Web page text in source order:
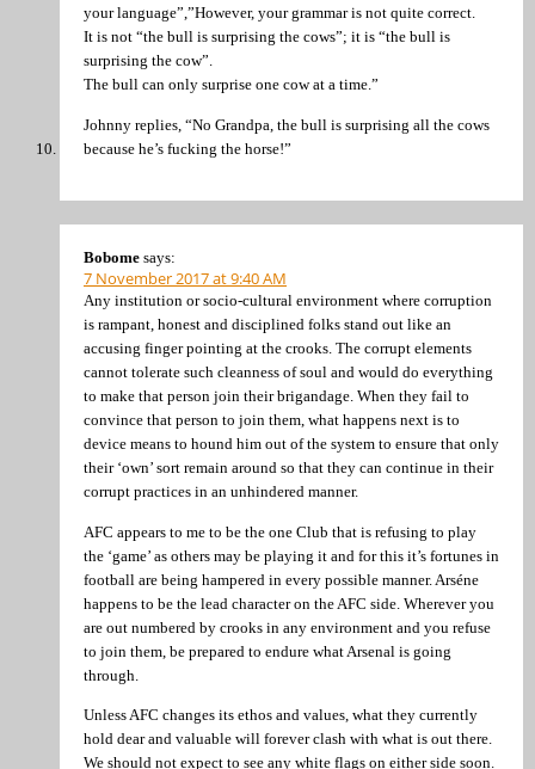
your language”,”However, your grammar is not quite correct.
It is not “the bull is surprising the cows”; it is “the bull is
surprising the cow”.
The bull can only surprise one cow at a time.”
Johnny replies, “No Grandpa, the bull is surprising all the cows
because he’s fucking the horse!”
Bobome says:
7 November 2017 at 9:40 AM
Any institution or socio-cultural environment where corruption
is rampant, honest and disciplined folks stand out like an
accusing finger pointing at the crooks. The corrupt elements
cannot tolerate such cleanness of soul and would do everything
to make that person join their brigandage. When they fail to
convince that person to join them, what happens next is to
device means to hound him out of the system to ensure that only
their ‘own’ sort remain around so that they can continue in their
corrupt practices in an unhindered manner.
AFC appears to me to be the one Club that is refusing to play
the ‘game’ as others may be playing it and for this it’s fortunes in
football are being hampered in every possible manner. Arséne
happens to be the lead character on the AFC side. Wherever you
are out numbered by crooks in any environment and you refuse
to join them, be prepared to endure what Arsenal is going
through.
Unless AFC changes its ethos and values, what they currently
hold dear and valuable will forever clash with what is out there.
We should not expect to see any white flags on either side soon.